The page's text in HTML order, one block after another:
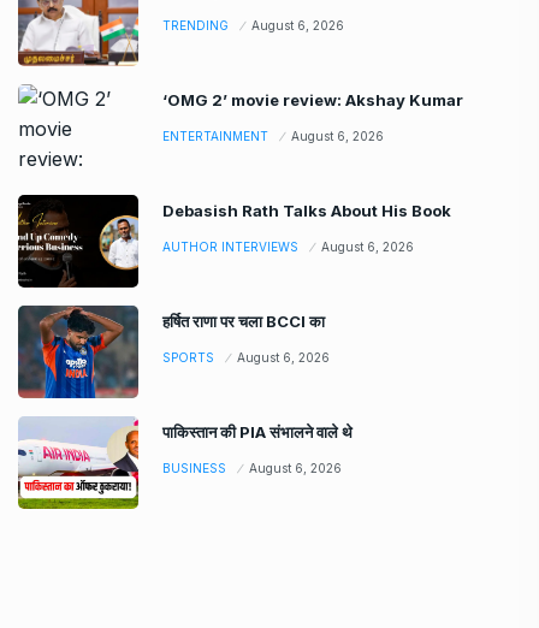
TRENDING August 6, 2026
‘OMG 2’ movie review: Akshay Kumar
ENTERTAINMENT August 6, 2026
Debasish Rath Talks About His Book
AUTHOR INTERVIEWS August 6, 2026
हर्षित राणा पर चला BCCI का
SPORTS August 6, 2026
पाकिस्तान की PIA संभालने वाले थे
BUSINESS August 6, 2026